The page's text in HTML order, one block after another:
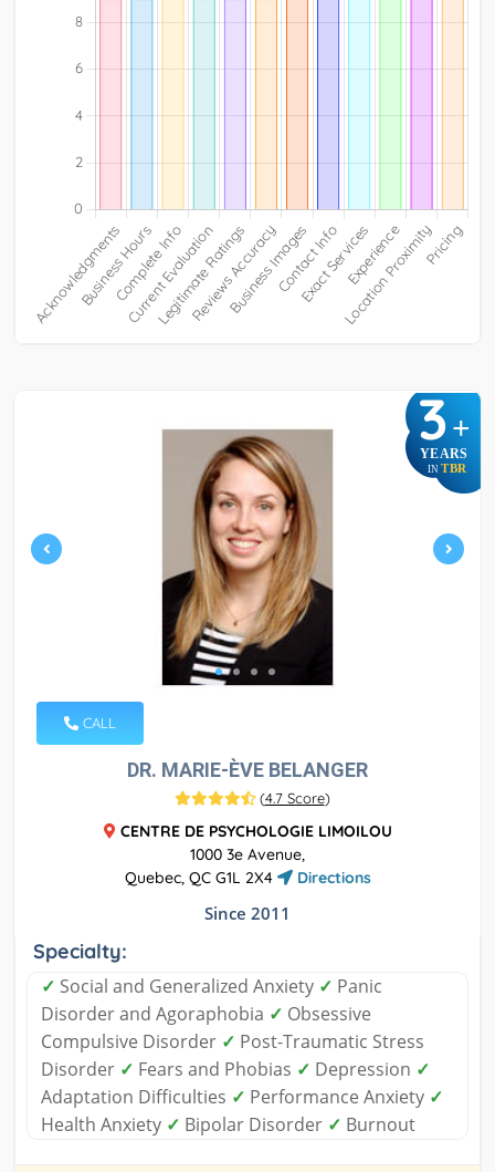
3+
YEARS
IN TBR
CALL
DR. MARIE-ÈVE BELANGER
(4.7 Score)
CENTRE DE PSYCHOLOGIE LIMOILOU
1000 3e Avenue,
Quebec, QC G1L 2X4
Directions
Since 2011
Specialty:
✓ Social and Generalized Anxiety ✓ Panic
Disorder and Agoraphobia ✓ Obsessive
Compulsive Disorder ✓ Post-Traumatic Stress
Disorder ✓ Fears and Phobias ✓ Depression ✓
Adaptation Difficulties ✓ Performance Anxiety ✓
Health Anxiety ✓ Bipolar Disorder ✓ Burnout